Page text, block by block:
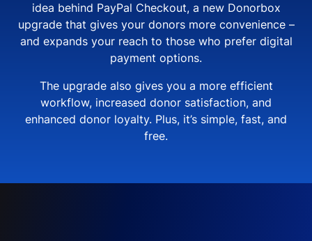
idea behind PayPal Checkout, a new Donorbox
upgrade that gives your donors more convenience –
and expands your reach to those who prefer digital
payment options.
The upgrade also gives you a more efficient
workflow, increased donor satisfaction, and
enhanced donor loyalty. Plus, it’s simple, fast, and
free.